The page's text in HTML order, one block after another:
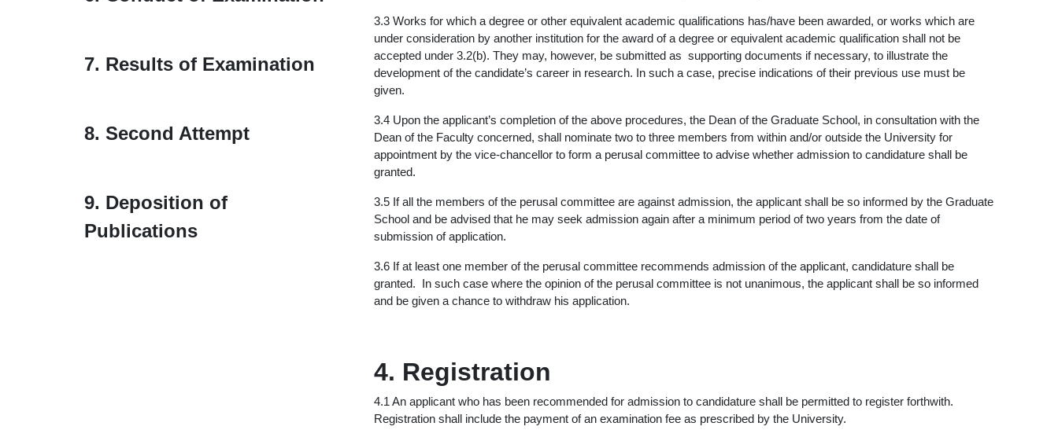
7. Results of Examination
8. Second Attempt
9. Deposition of
Publications
3.3 Works for which a degree or other equivalent academic qualifications has/have been awarded, or works which are
under consideration by another institution for the award of a degree or equivalent academic qualification shall not be
accepted under 3.2(b). They may, however, be submitted as supporting documents if necessary, to illustrate the
development of the candidate’s career in research. In such a case, precise indications of their previous use must be
given.
3.4 Upon the applicant’s completion of the above procedures, the Dean of the Graduate School, in consultation with the
Dean of the Faculty concerned, shall nominate two to three members from within and/or outside the University for
appointment by the vice-chancellor to form a perusal committee to advise whether admission to candidature shall be
granted.
3.5 If all the members of the perusal committee are against admission, the applicant shall be so informed by the Graduate
School and be advised that he may seek admission again after a minimum period of two years from the date of
submission of application.
3.6 If at least one member of the perusal committee recommends admission of the applicant, candidature shall be
granted. In such case where the opinion of the perusal committee is not unanimous, the applicant shall be so informed
and be given a chance to withdraw his application.
4. Registration
4.1 An applicant who has been recommended for admission to candidature shall be permitted to register forthwith.
Registration shall include the payment of an examination fee as prescribed by the University.